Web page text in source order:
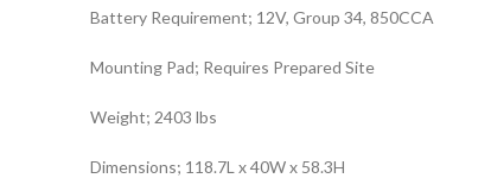
Battery Requirement; 12V, Group 34, 850CCA
Mounting Pad; Requires Prepared Site
Weight; 2403 lbs
Dimensions; 118.7L x 40W x 58.3H